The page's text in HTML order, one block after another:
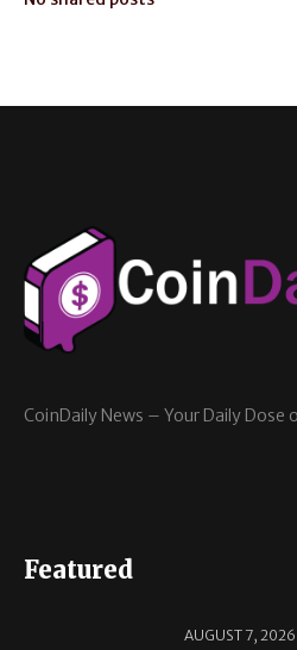
CoinDaily News – Your Daily Dose
Featured
AUGUST 7, 2026